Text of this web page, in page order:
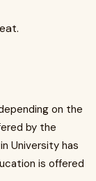
on the
by the
University has
is offered